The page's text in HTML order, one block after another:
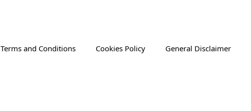
Terms and Conditions Cookies Policy General Disclaimer